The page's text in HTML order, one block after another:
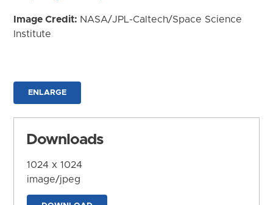
Image Credit: NASA/JPL-Caltech/Space Science
Institute
ENLARGE
Downloads
1024 x 1024
image/jpeg